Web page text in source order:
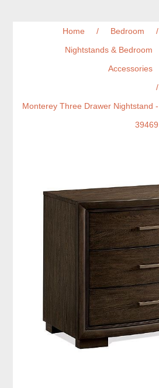
Home / Bedroom
/
Nightstands & Bedroom
Accessories
/
Monterey Three Drawer Nightstand -
39469